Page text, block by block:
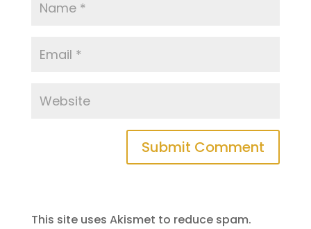
This site uses Akismet to reduce spam.